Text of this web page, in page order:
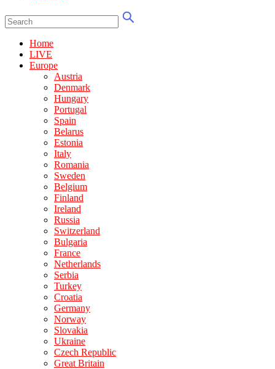
Home
LIVE
Europe
Austria
Denmark
Hungary
Portugal
Spain
Belarus
Estonia
Italy
Romania
Sweden
Belgium
Finland
Ireland
Russia
Switzerland
Bulgaria
France
Netherlands
Serbia
Turkey
Croatia
Germany
Norway
Slovakia
Ukraine
Czech Republic
Great Britain